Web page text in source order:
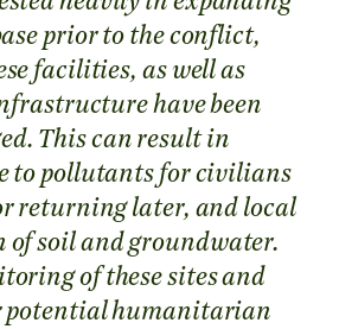
prior to the conflict,
facilities, as well as
have been
This can result in
to pollutants for civilians
returning later, and local
soil and groundwater.
of these sites and
potential humanitarian